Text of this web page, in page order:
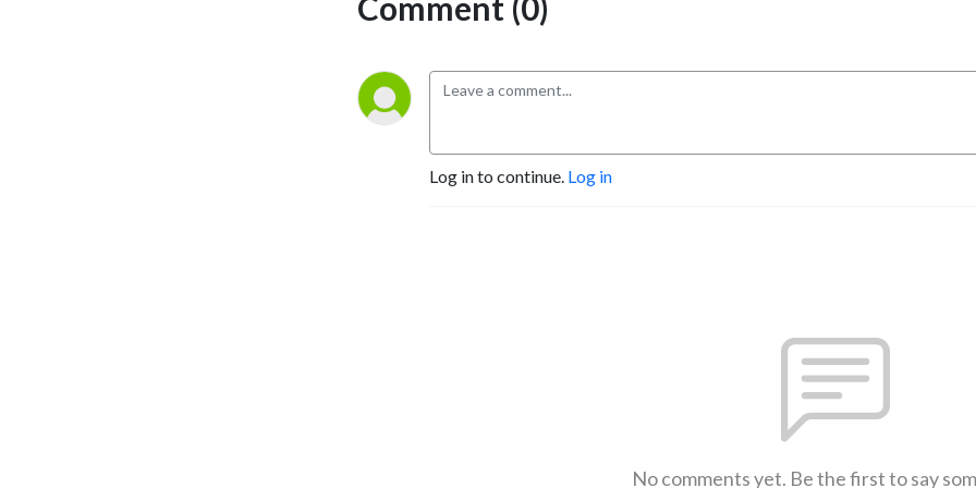
Log in to continue. Log in
No comments yet. Be the first to say